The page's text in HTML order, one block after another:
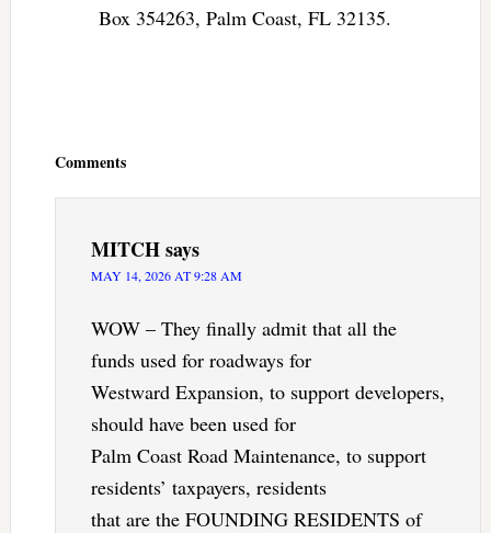
Box 354263, Palm Coast, FL 32135.
Comments
MITCHsays
MAY 14, 2026 AT 9:28 AM
WOW – They finally admit that all the
funds used for roadways for
Westward Expansion, to support developers,
should have been used for
Palm Coast Road Maintenance, to support
residents’ taxpayers, residents
that are the FOUNDING RESIDENTS of